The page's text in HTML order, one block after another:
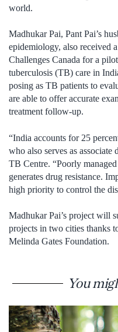
world.
Madhukar Pai, Pant Pai’s
epidemiology, also received
Challenges Canada for a
tuberculosis (TB) care in
posing as TB patients to
are able to offer accurate
treatment follow-up.
“India accounts for 25
who also serves as
TB Centre. “Poorly
generates drug resistance.
high priority to control the
Madhukar Pai’s project will
projects in two cities thanks
Melinda Gates Foundation.
You